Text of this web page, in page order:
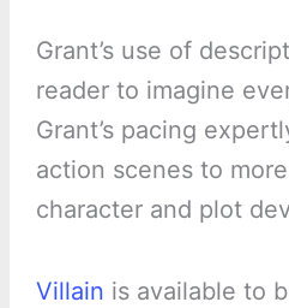
Grant’s use of
reader to imagine
Grant’s pacing
action scenes to
character and plot
Villain is available to